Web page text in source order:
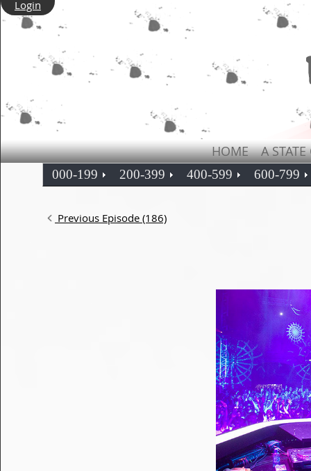
Login
HOME A
000-199 200-399 400-599 600-799
Previous Episode (186)